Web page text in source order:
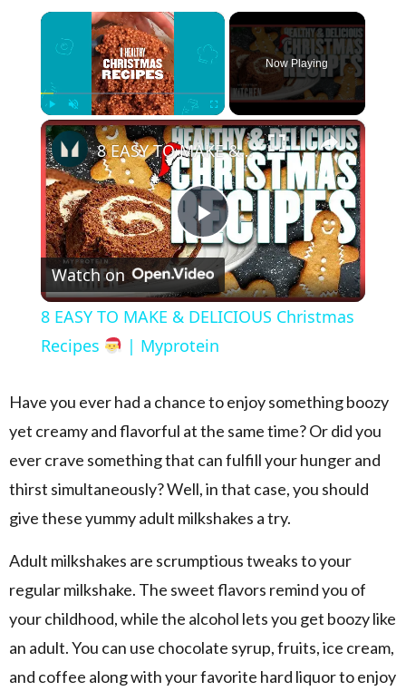
×
Play Unmute Fullscreen
Now Playing
×
Play Video
8 EASY TO MAKE & DELICIOUS Christmas Recipes
Watch on
8 EASY TO MAKE & DELICIOUS Christmas
Recipes
| Myprotein
Have you ever had a chance to enjoy something boozy
yet creamy and flavorful at the same time? Or did you
ever crave something that can fulfill your hunger and
thirst simultaneously? Well, in that case, you should
give these yummy adult milkshakes a try.
Adult milkshakes are scrumptious tweaks to your
regular milkshake. The sweet flavors remind you of
your childhood, while the alcohol lets you get boozy like
an adult. You can use chocolate syrup, fruits, ice cream,
and coffee along with your favorite hard liquor to enjoy